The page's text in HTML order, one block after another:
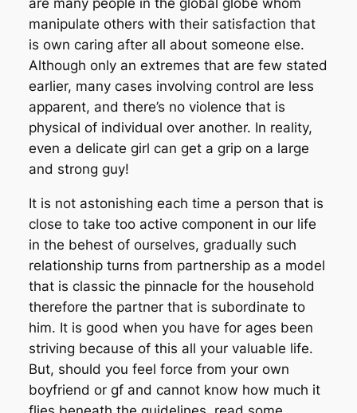
are many people in the global globe whom
manipulate others with their satisfaction that
is own caring after all about someone else.
Although only an extremes that are few stated
earlier, many cases involving control are less
apparent, and there’s no violence that is
physical of individual over another. In reality,
even a delicate girl can get a grip on a large
and strong guy!
It is not astonishing each time a person that is
close to take too active component in our life
in the behest of ourselves, gradually such
relationship turns from partnership as a model
that is classic the pinnacle for the household
therefore the partner that is subordinate to
him. It is good when you have for ages been
striving because of this all your valuable life.
But, should you feel force from your own
boyfriend or gf and cannot know how much it